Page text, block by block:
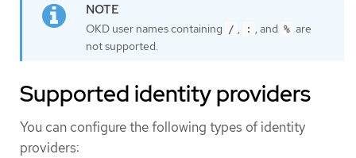
OKD user names containing / , : , and % are
not supported.
Supported identity providers
You can configure the following types of identity
providers: